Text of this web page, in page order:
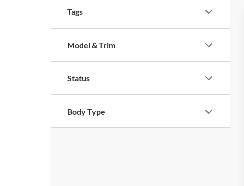
Tags
Model & Trim
Status
Body Type